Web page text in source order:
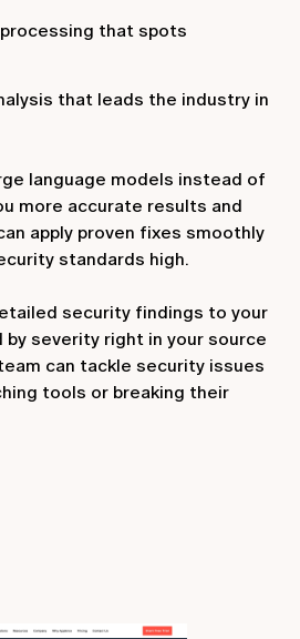
that spots
that leads the industry in
language models instead of
more accurate results and
apply proven fixes smoothly
standards high.
security findings to your
by severity right in your source
can tackle security issues
tools or breaking their